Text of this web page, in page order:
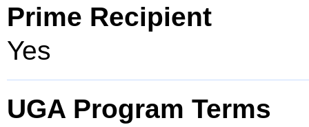
Prime Recipient
Yes
UGA Program Terms